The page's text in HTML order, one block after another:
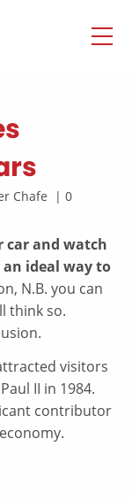
Chafe | 0
car and watch
ideal way to
N.B. you can
think so.
visitors
II in 1984.
contributor